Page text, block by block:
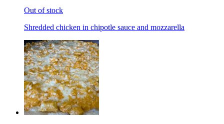
Out of stock
Shredded chicken in chipotle sauce and mozzarella